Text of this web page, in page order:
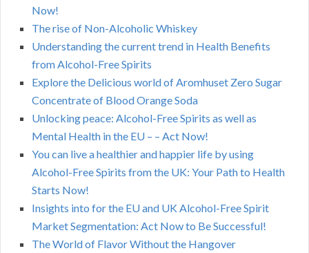
Now!
The rise of Non-Alcoholic Whiskey
Understanding the current trend in Health Benefits
from Alcohol-Free Spirits
Explore the Delicious world of Aromhuset Zero Sugar
Concentrate of Blood Orange Soda
Unlocking peace: Alcohol-Free Spirits as well as
Mental Health in the EU – – Act Now!
You can live a healthier and happier life by using
Alcohol-Free Spirits from the UK: Your Path to Health
Starts Now!
Insights into for the EU and UK Alcohol-Free Spirit
Market Segmentation: Act Now to Be Successful!
The World of Flavor Without the Hangover